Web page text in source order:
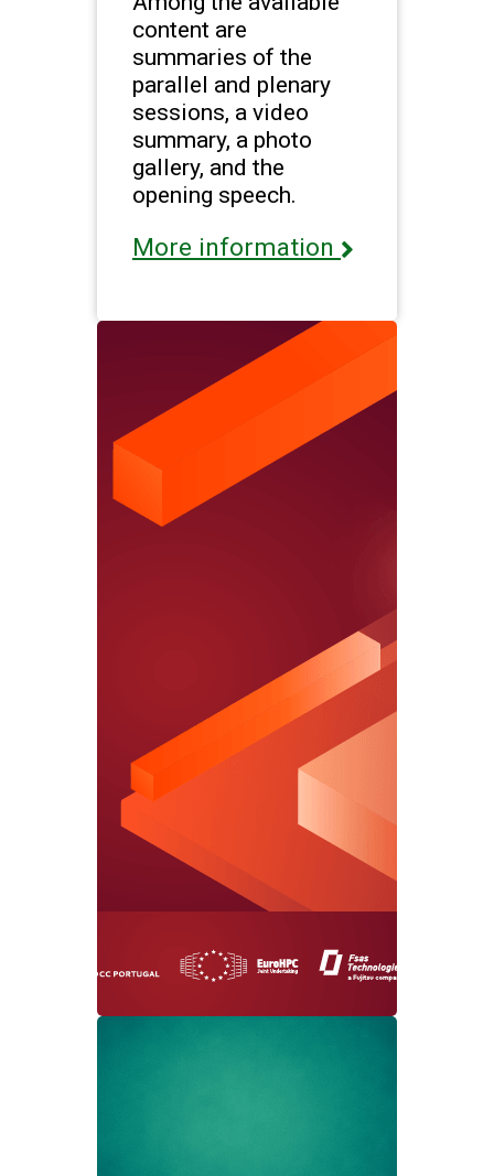
content are
summaries of the
parallel and plenary
sessions, a video
summary, a photo
gallery, and the
opening speech.
More information